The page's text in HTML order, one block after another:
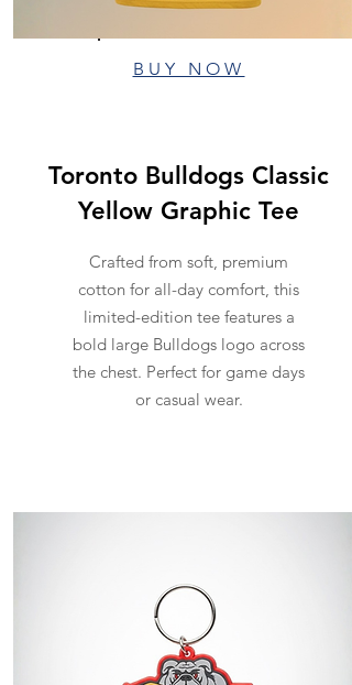
BUY NOW
Toronto Bulldogs Classic
Yellow Graphic Tee
Crafted from soft, premium
cotton for all-day comfort, this
limited-edition tee features a
bold large Bulldogs logo across
the chest. Perfect for game days
or casual wear.